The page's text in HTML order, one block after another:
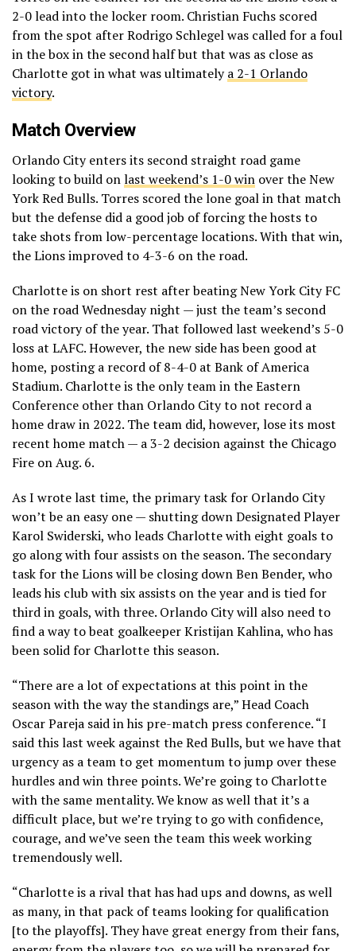
2-0 lead into the locker room. Christian Fuchs scored
from the spot after Rodrigo Schlegel was called for a foul
in the box in the second half but that was as close as
Charlotte got in what was ultimatelya 2-1 Orlando
victory.
Match Overview
Orlando City enters its second straight road game
looking to build onlast weekend’s 1-0 win over the New
York Red Bulls. Torres scored the lone goal in that match
but the defense did a good job of forcing the hosts to
take shots from low-percentage locations. With that win,
the Lions improved to 4-3-6 on the road.
Charlotte is on short rest after beating New York City FC
on the road Wednesday night — just the team’s second
road victory of the year. That followed last weekend’s 5-0
loss at LAFC. However, the new side has been good at
home, posting a record of 8-4-0 at Bank of America
Stadium. Charlotte is the only team in the Eastern
Conference other than Orlando City to not record a
home draw in 2022. The team did, however, lose its most
recent home match — a 3-2 decision against the Chicago
Fire on Aug. 6.
As I wrote last time, the primary task for Orlando City
won’t be an easy one — shutting down Designated Player
Karol Swiderski, who leads Charlotte with eight goals to
go along with four assists on the season. The secondary
task for the Lions will be closing down Ben Bender, who
leads his club with six assists on the year and is tied for
third in goals, with three. Orlando City will also need to
find a way to beat goalkeeper Kristijan Kahlina, who has
been solid for Charlotte this season.
“There are a lot of expectations at this point in the
season with the way the standings are,” Head Coach
Oscar Pareja said in his pre-match press conference. “I
said this last week against the Red Bulls, but we have that
urgency as a team to get momentum to jump over these
hurdles and win three points. We’re going to Charlotte
with the same mentality. We know as well that it’s a
difficult place, but we’re trying to go with confidence,
courage, and we’ve seen the team this week working
tremendously well.
“Charlotte is a rival that has had ups and downs, as well
as many, in that pack of teams looking for qualification
[to the playoffs]. They have great energy from their fans,